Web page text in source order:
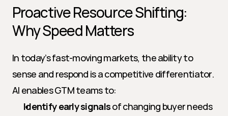
Proactive Resource Shifting:
Why Speed Matters
In today’s fast-moving markets, the ability to
sense and respond is a competitive differentiator.
AI enables GTM teams to:
Identify early signals of changing buyer needs